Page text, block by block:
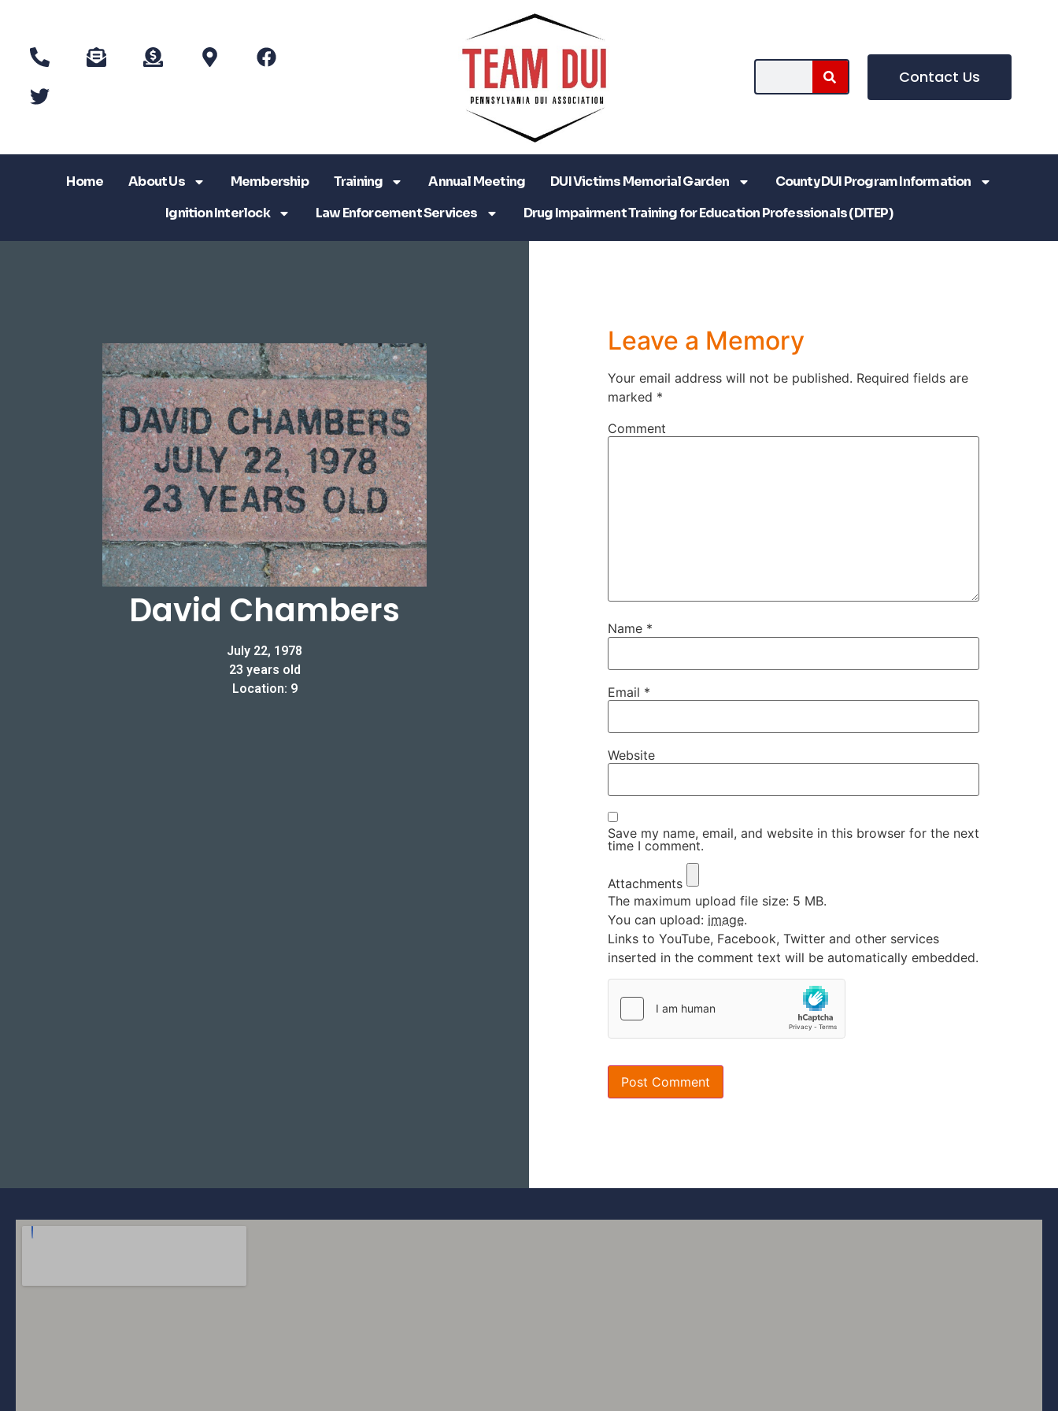
Contact Us
Home About Us Membership Training Annual Meeting DUI Victims Memorial Garden
County DUI Program Information
Ignition Interlock
Law Enforcement Services Drug Impairment Training for Education Professionals (DITEP)
David Chambers
July 22, 1978
23 years old
Location: 9
Leave a Memory
Your email address will not be published. Required fields are
marked *
Comment
Name *
Email *
Website
Save my name, email, and website in this browser for the next
time I comment.
Attachments
The maximum upload file size: 5 MB.
You can upload: image.
Links to YouTube, Facebook, Twitter and other services
inserted in the comment text will be automatically embedded.